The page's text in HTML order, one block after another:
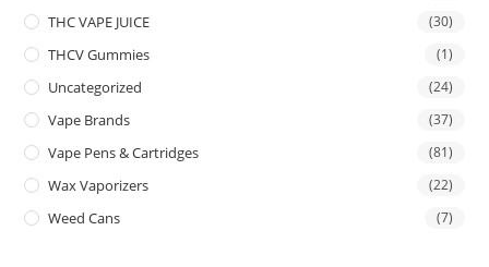
THC VAPE JUICE (30)
THCV Gummies (1)
Uncategorized (24)
Vape Brands (37)
Vape Pens & Cartridges (81)
Wax Vaporizers (22)
Weed Cans (7)